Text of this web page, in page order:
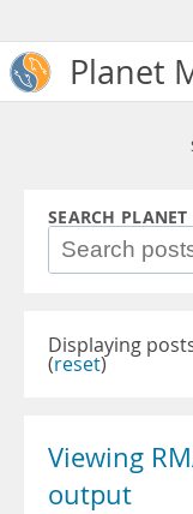
Planet
SEARCH
Displaying
(reset)
Viewing
output